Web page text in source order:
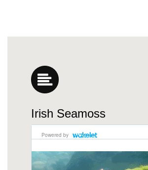
Irish Seamoss